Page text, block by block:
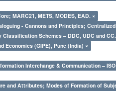
MARC21, METS, MODES, EAD. ×
- Cannons and Principles;
Schemes – DDC, UDC and
Economics (GIPE), Pune (India) ×
Interchange & Communication – ISO
and Attributes; Modes of Formation of